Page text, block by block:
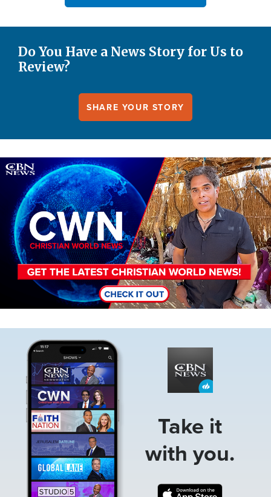
Do You Have a News Story for Us to
Review?
SHARE YOUR STORY
Image
Take it
with you.